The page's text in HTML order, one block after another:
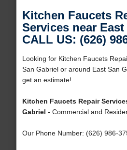
Kitchen Faucets
Services near
CALL US: (626)
Looking for Kitchen Faucets
San Gabriel or around East San
get an estimate!
Kitchen Faucets Repair
Gabriel - Commercial and
Our Phone Number: (626) 986-